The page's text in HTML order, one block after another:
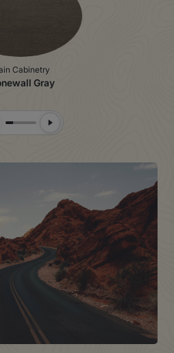
Cabinetry
Gray
SlideNext Slide